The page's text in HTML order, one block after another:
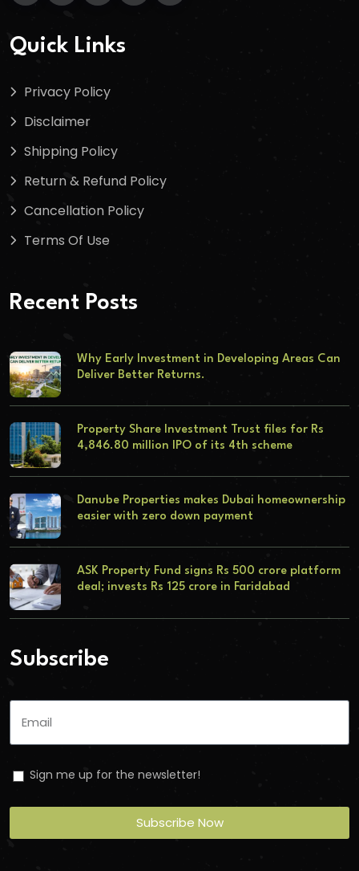
Quick Links
Privacy Policy
Disclaimer
Shipping Policy
Return & Refund Policy
Cancellation Policy
Terms Of Use
Recent Posts
Why Early Investment in Developing Areas Can
Deliver Better Returns.
Property Share Investment Trust files for Rs
4,846.80 million IPO of its 4th scheme
Danube Properties makes Dubai homeownership
easier with zero down payment
ASK Property Fund signs Rs 500 crore platform
deal; invests Rs 125 crore in Faridabad
Subscribe
Sign me up for the newsletter!
Subscribe Now